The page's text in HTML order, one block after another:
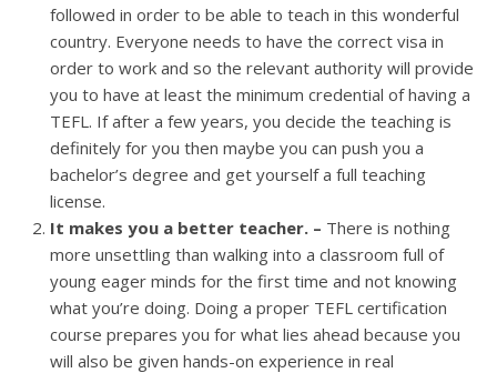
followed in order to be able to teach in this wonderful
country. Everyone needs to have the correct visa in
order to work and so the relevant authority will provide
you to have at least the minimum credential of having a
TEFL. If after a few years, you decide the teaching is
definitely for you then maybe you can push you a
bachelor’s degree and get yourself a full teaching
license.
It makes you a better teacher. – There is nothing
more unsettling than walking into a classroom full of
young eager minds for the first time and not knowing
what you’re doing. Doing a proper TEFL certification
course prepares you for what lies ahead because you
will also be given hands-on experience in real